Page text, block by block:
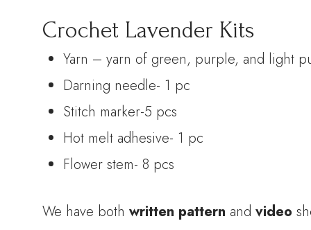
Crochet Lavender Kits
Yarn – yarn of green, purple, and light
Darning needle- 1 pc
Stitch marker-5 pcs
Hot melt adhesive- 1 pc
Flower stem- 8 pcs
We have bothwritten pattern andvideo